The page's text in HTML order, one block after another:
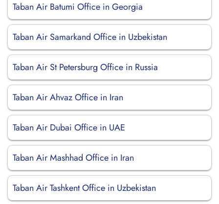
Taban Air Batumi Office in Georgia
Taban Air Samarkand Office in Uzbekistan
Taban Air St Petersburg Office in Russia
Taban Air Ahvaz Office in Iran
Taban Air Dubai Office in UAE
Taban Air Mashhad Office in Iran
Taban Air Tashkent Office in Uzbekistan